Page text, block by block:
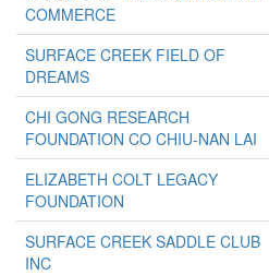
COMMERCE
SURFACE CREEK FIELD OF
DREAMS
CHI GONG RESEARCH
FOUNDATION CO CHIU-NAN LAI
ELIZABETH COLT LEGACY
FOUNDATION
SURFACE CREEK SADDLE CLUB
INC